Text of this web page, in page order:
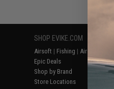
SHOP EVIKE.COM
Airsoft | Fishing | Air Gun
Epic Deals
Shop by Brand
Store Locations